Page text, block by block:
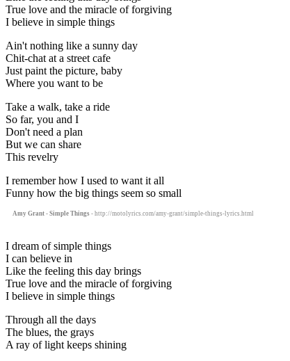
True love and the miracle of forgiving
I believe in simple things
Ain't nothing like a sunny day
Chit-chat at a street cafe
Just paint the picture, baby
Where you want to be
Take a walk, take a ride
So far, you and I
Don't need a plan
But we can share
This revelry
I remember how I used to want it all
Funny how the big things seem so small
Amy Grant - Simple Things - http://motolyrics.com/amy-grant/simple-things-lyrics.html
I dream of simple things
I can believe in
Like the feeling this day brings
True love and the miracle of forgiving
I believe in simple things
Through all the days
The blues, the grays
A ray of light keeps shining